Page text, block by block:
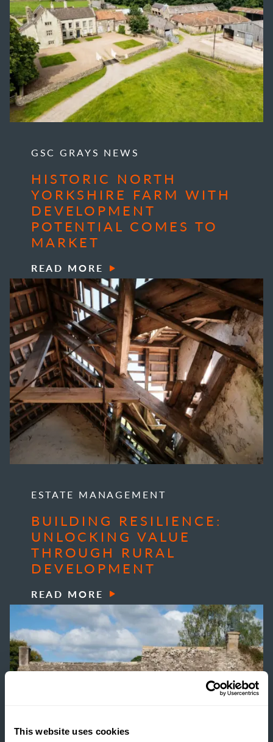
This website uses cookies
GSC GRAYS NEWS
HISTORIC NORTH
YORKSHIRE FARM WITH
DEVELOPMENT
POTENTIAL COMES TO
MARKET
READ MORE
ESTATE MANAGEMENT
BUILDING RESILIENCE:
UNLOCKING VALUE
THROUGH RURAL
DEVELOPMENT
READ MORE